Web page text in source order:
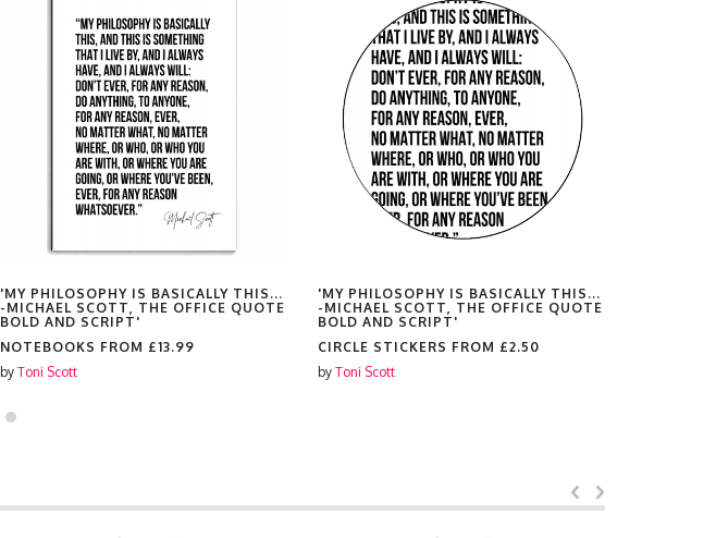
'MY PHILOSOPHY IS BASICALLY THIS...
-MICHAEL SCOTT, THE OFFICE QUOTE
BOLD AND SCRIPT'
NOTEBOOKS FROM £13.99
by Toni Scott
'MY PHILOSOPHY IS BASICALLY THIS...
-MICHAEL SCOTT, THE OFFICE QUOTE
BOLD AND SCRIPT'
CIRCLE STICKERS FROM £2.50
by Toni Scott